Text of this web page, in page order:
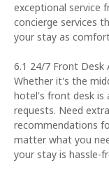
exceptional service
concierge services
your stay as
6.1 24/7 Front Desk
Whether it's the
hotel's front desk is
requests. Need
recommendations
matter what you
your stay is hassle-